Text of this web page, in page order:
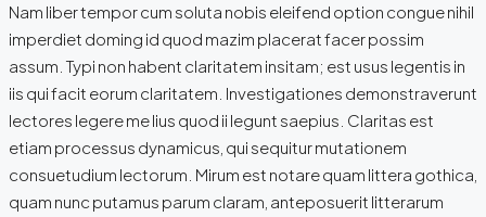
Nam liber tempor cum soluta nobis eleifend option congue nihil
imperdiet doming id quod mazim placerat facer possim
assum. Typi non habent claritatem insitam; est usus legentis in
iis qui facit eorum claritatem. Investigationes demonstraverunt
lectores legere me lius quod ii legunt saepius. Claritas est
etiam processus dynamicus, qui sequitur mutationem
consuetudium lectorum. Mirum est notare quam littera gothica,
quam nunc putamus parum claram, anteposuerit litterarum